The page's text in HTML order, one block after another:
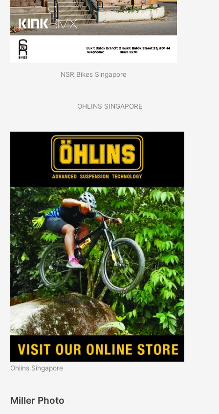
NSR Bikes Singapore
OHLINS SINGAPORE
Ohlins Singapore
Miller Photo